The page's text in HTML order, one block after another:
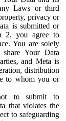
Laws or third
privacy or
is submitted or
2, you agree to
You are solely
Your Data
and Meta is
distribution
to whom you or
to submit to
that violates the
to safeguarding